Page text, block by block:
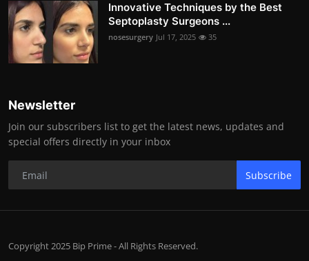
Innovative Techniques by the Best
Septoplasty Surgeons ...
nosesurgery Jul 17, 2025 35
Newsletter
Join our subscribers list to get the latest news, updates and
special offers directly in your inbox
Subscribe
Copyright 2025 Bip Prime - All Rights Reserved.